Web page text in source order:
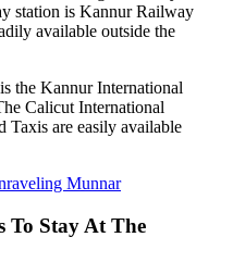
station is Kannur Railway
available outside the
the Kannur International
Calicut International
Taxis are easily available
Munnar
To Stay At The